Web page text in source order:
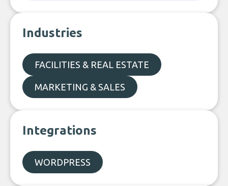
Industries
FACILITIES & REAL ESTATE
MARKETING & SALES
Integrations
WORDPRESS